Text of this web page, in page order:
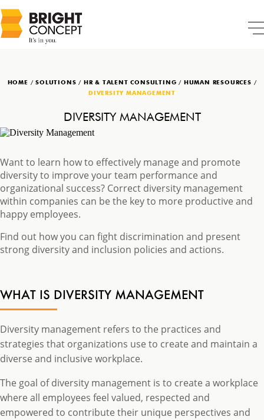
HOME /SOLUTIONS / HR & TALENT CONSULTING / HUMAN RESOURCES /
DIVERSITY MANAGEMENT
DIVERSITY MANAGEMENT
Want to learn how to effectively manage and promote
diversity to improve your team performance and
organizational success? Correct diversity management
within companies can be the key to more productive and
happy employees.
Find out how you can fight discrimination and present
strong diversity and inclusion policies and actions.
WHAT IS DIVERSITY MANAGEMENT
Diversity management refers to the practices and
strategies that organizations use to create and maintain a
diverse and inclusive workplace.
The goal of diversity management is to create a workplace
where all employees feel valued, respected and
empowered to contribute their unique perspectives and